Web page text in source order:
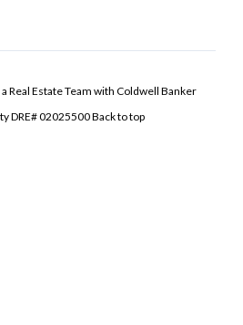
Real Estate Team with Coldwell Banker
DRE# 02025500Back to top